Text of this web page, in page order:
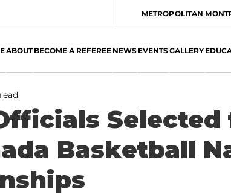
METROPOLITAN
ABOUT BECOME A REFEREE NEWS EVENTSGALLERY
Selected
Basketball